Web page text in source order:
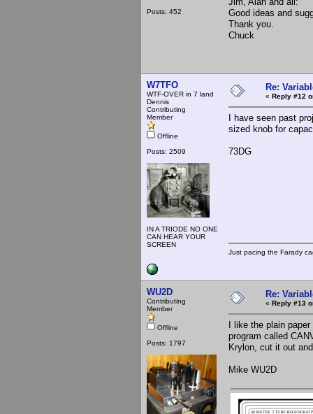
Posts: 452
Good ideas and
Thank you.
Chuck
W7TFO
WTF-OVER in 7 land
Dennis
Contributing
Member
Offline
Posts: 2509
IN A TRIODE NO ONE
CAN HEAR YOUR
SCREEN
Re:
« Reply #12
I have seen past
sized knob for
73DG
Just pacing the Farady
WU2D
Contributing
Member
Offline
Posts: 1797
Re:
« Reply #13
I like the plain
program called
Krylon, cut it out
Mike WU2D